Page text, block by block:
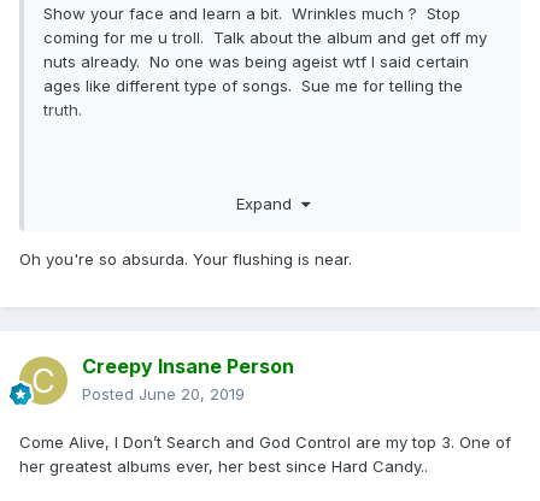
Show your face and learn a bit. Wrinkles much ? Stop
coming for me u troll. Talk about the album and get off my
nuts already. No one was being ageist wtf I said certain
ages like different type of songs. Sue me for telling the
truth.
Expand
Oh you're so absurda. Your flushing is near.
Creepy Insane Person
Posted June 20, 2019
Come Alive, I Don’t Search and God Control are my top 3. One of
her greatest albums ever, her best since Hard Candy..